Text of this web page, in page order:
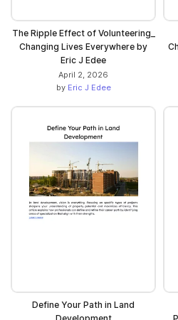
The Ripple Effect of Volunteering_
Changing Lives Everywhere by
Eric J Edee
April 2, 2026
by Eric J Edee
Define Your Path in Land
Development